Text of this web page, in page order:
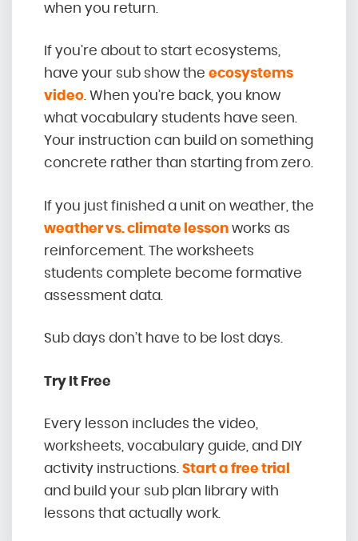
when you return.
If you’re about to start ecosystems,
have your sub show the ecosystems
video. When you’re back, you know
what vocabulary students have seen.
Your instruction can build on something
concrete rather than starting from zero.
If you just finished a unit on weather, the
weather vs. climate lesson works as
reinforcement. The worksheets
students complete become formative
assessment data.
Sub days don’t have to be lost days.
Try It Free
Every lesson includes the video,
worksheets, vocabulary guide, and DIY
activity instructions. Start a free trial
and build your sub plan library with
lessons that actually work.